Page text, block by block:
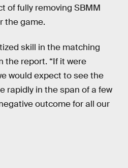
of fully removing SBMM
the game.
skill in the matching
the report. “If it were
would expect to see the
rapidly in the span of a few
outcome for all our